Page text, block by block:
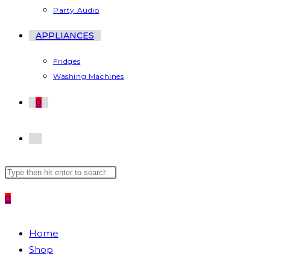
Party Audio
APPLIANCES
Fridges
Washing Machines
0
WEBSITE
Search
website
0
Home
Shop